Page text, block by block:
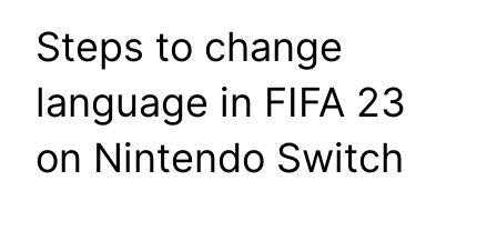
Steps to change
language in FIFA 23
on Nintendo Switch